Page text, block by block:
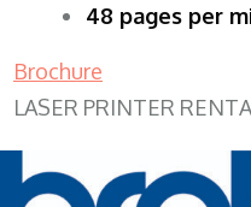
48 pages per
Brochure
LASER PRINTER